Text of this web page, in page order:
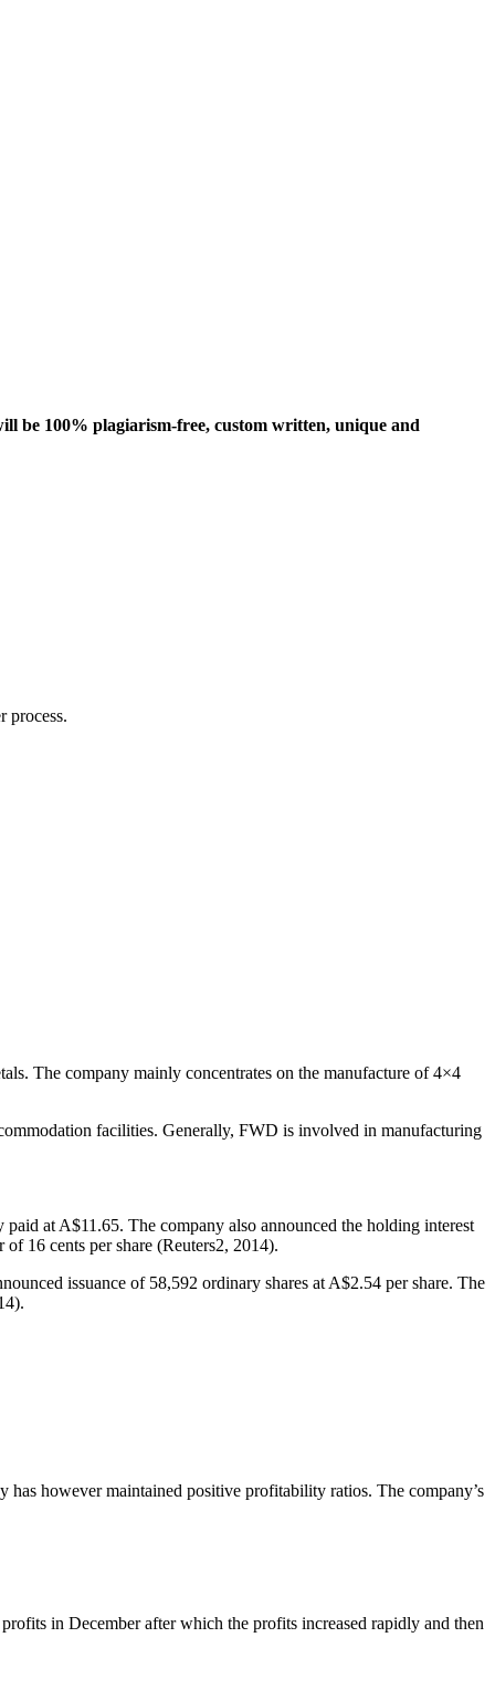
be 100% plagiarism-free, custom written, unique and
process.
The company mainly concentrates on the manufacture of 4×4
facilities. Generally, FWD is involved in manufacturing
at A$11.65. The company also announced the holding interest
16 cents per share (Reuters2, 2014).
issuance of 58,592 ordinary shares at A$2.54 per share. The
has however maintained positive profitability ratios. The company’s
in December after which the profits increased rapidly and then